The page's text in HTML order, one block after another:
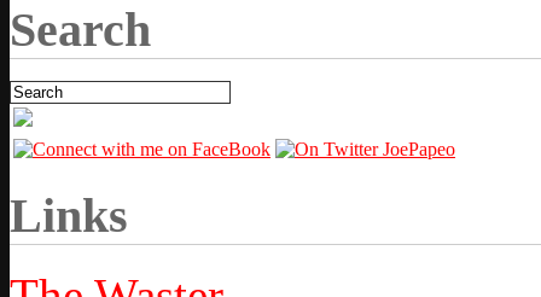
Search
Links